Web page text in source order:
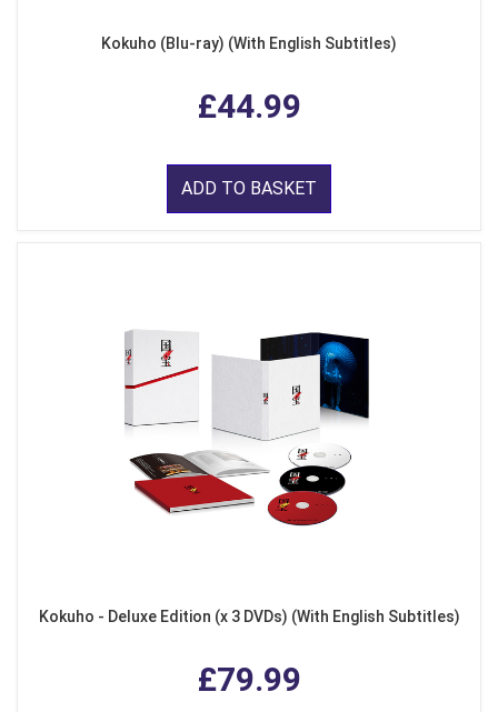
Kokuho (Blu-ray) (With English Subtitles)
£44.99
ADD TO BASKET
Kokuho - Deluxe Edition (x 3 DVDs) (With English Subtitles)
£79.99